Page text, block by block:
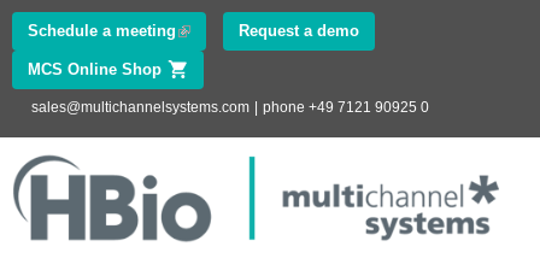
Skip to
main
content
Schedule a meeting (link is external)Request a demo
MCS Online Shop (link is external)
sales@multichannelsystems.com phone +49 7121 90925 0
www.multichannelsystems.com
Electrophysiology